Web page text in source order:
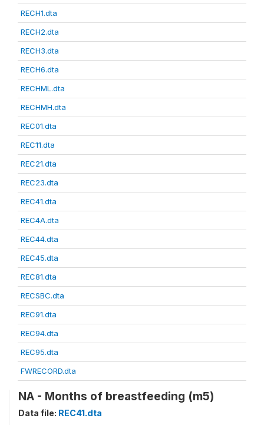
RECH1.dta
RECH2.dta
RECH3.dta
RECH6.dta
RECHML.dta
RECHMH.dta
REC01.dta
REC11.dta
REC21.dta
REC23.dta
REC41.dta
REC4A.dta
REC44.dta
REC45.dta
REC81.dta
RECSBC.dta
REC91.dta
REC94.dta
REC95.dta
FWRECORD.dta
NA - Months of breastfeeding (m5)
Data file: REC41.dta